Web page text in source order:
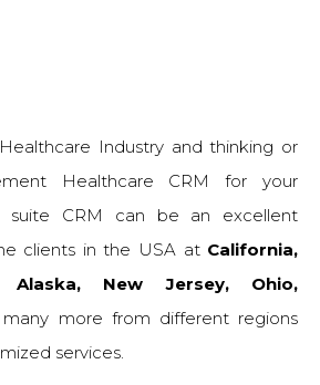
Industry and thinking or
Healthcare CRM for your
suite CRM can be an excellent
clients in the USA at California,
Alaska, New Jersey, Ohio,
more from different regions
services.